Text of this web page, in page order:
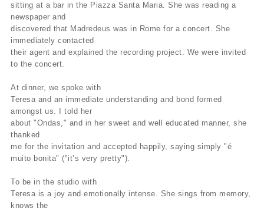
sitting at a bar in the Piazza Santa Maria. She was reading a
newspaper and
discovered that Madredeus was in Rome for a concert. She
immediately contacted
their agent and explained the recording project. We were invited
to the concert.
At dinner, we spoke with
Teresa and an immediate understanding and bond formed
amongst us. I told her
about "Ondas," and in her sweet and well educated manner, she
thanked
me for the invitation and accepted happily, saying simply "é
muito bonita" ("it’s very pretty").
To be in the studio with
Teresa is a joy and emotionally intense. She sings from memory,
knows the